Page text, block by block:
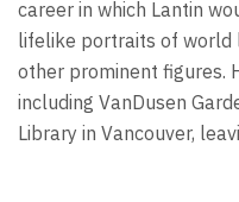
career in which Lantin
lifelike portraits of world
other prominent figures.
including VanDusen
Library in Vancouver,